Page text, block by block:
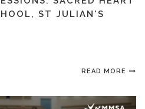
ST JULIAN'S
READ MORE